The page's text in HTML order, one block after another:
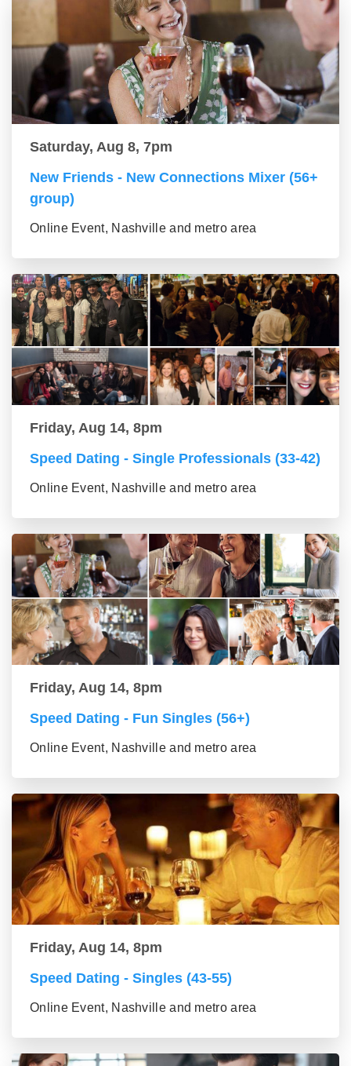
Saturday, Aug 8, 7pm
New Friends - New Connections Mixer (56+
group)
Online Event, Nashville and metro area
Friday, Aug 14, 8pm
Speed Dating - Single Professionals (33-42)
Online Event, Nashville and metro area
Friday, Aug 14, 8pm
Speed Dating - Fun Singles (56+)
Online Event, Nashville and metro area
Friday, Aug 14, 8pm
Speed Dating - Singles (43-55)
Online Event, Nashville and metro area